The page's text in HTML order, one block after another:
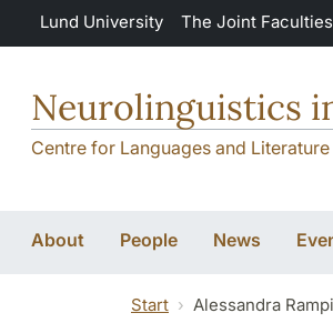
Skip to main content
Lund University The Joint
Neurolinguistics
Centre for Languages and Literature
About People News
Start Alessandra